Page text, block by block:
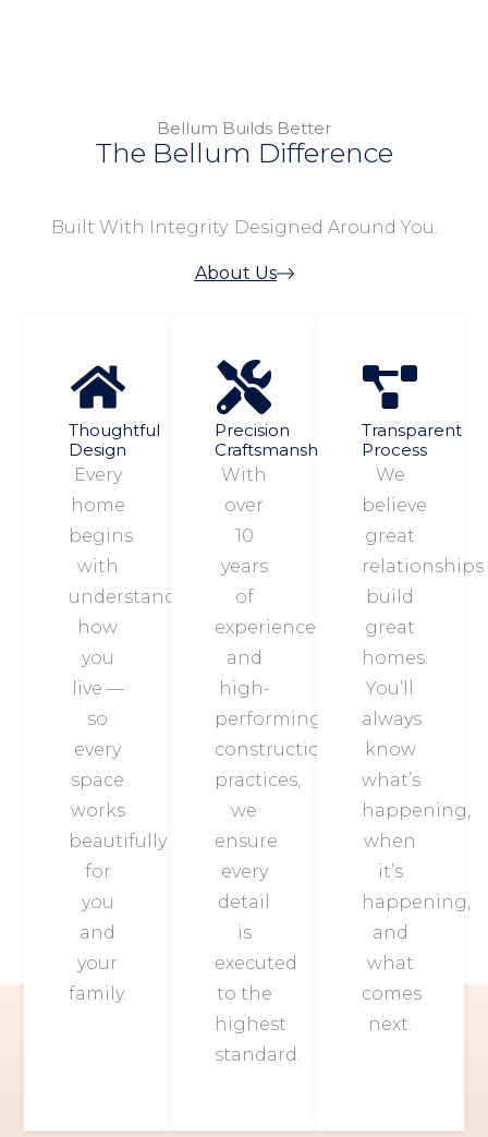
Bellum Builds Better
The Bellum Difference
Built With Integrity. Designed Around You.
About Us
Thoughtful
Design
Every
home
begins
with
understanding
how
you
live —
so
every
space
works
beautifully
for
you
and
your
family.
Precision
Craftsmanship
With
over
10
years
of
experience
and
high-
performing
construction
practices,
we
ensure
every
detail
is
executed
to the
highest
standard.
Transparent
Process
We
believe
great
relationships
build
great
homes.
You’ll
always
know
what’s
happening,
when
it’s
happening,
and
what
comes
next.